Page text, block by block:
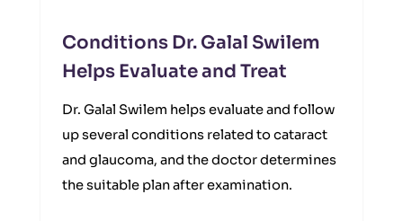
Conditions Dr. Galal Swilem
Helps Evaluate and Treat
Dr. Galal Swilem helps evaluate and follow
up several conditions related to cataract
and glaucoma, and the doctor determines
the suitable plan after examination.